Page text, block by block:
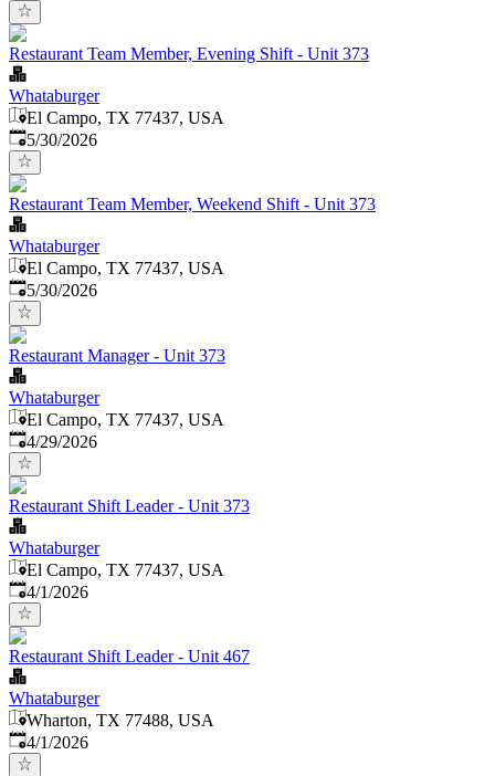
Restaurant Team Member, Evening Shift - Unit 373
Whataburger
El Campo, TX 77437, USA
Published:
5/30/2026
Restaurant Team Member, Weekend Shift - Unit 373
Whataburger
El Campo, TX 77437, USA
Published:
5/30/2026
Restaurant Manager - Unit 373
Whataburger
El Campo, TX 77437, USA
Published:
4/29/2026
Restaurant Shift Leader - Unit 373
Whataburger
El Campo, TX 77437, USA
Published
4/1/2026
Restaurant Shift Leader - Unit 467
Whataburger
Wharton, TX 77488, USA
Published
4/1/2026